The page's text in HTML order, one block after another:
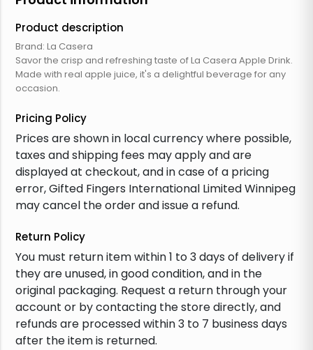
Product description
Brand: La Casera
Savor the crisp and refreshing taste of La Casera Apple Drink.
Made with real apple juice, it's a delightful beverage for any
occasion.
Pricing Policy
Prices are shown in local currency where possible,
taxes and shipping fees may apply and are
displayed at checkout, and in case of a pricing
error, Gifted Fingers International Limited Winnipeg
may cancel the order and issue a refund.
Return Policy
You must return item within 1 to 3 days of delivery if
they are unused, in good condition, and in the
original packaging. Request a return through your
account or by contacting the store directly, and
refunds are processed within 3 to 7 business days
after the item is returned.